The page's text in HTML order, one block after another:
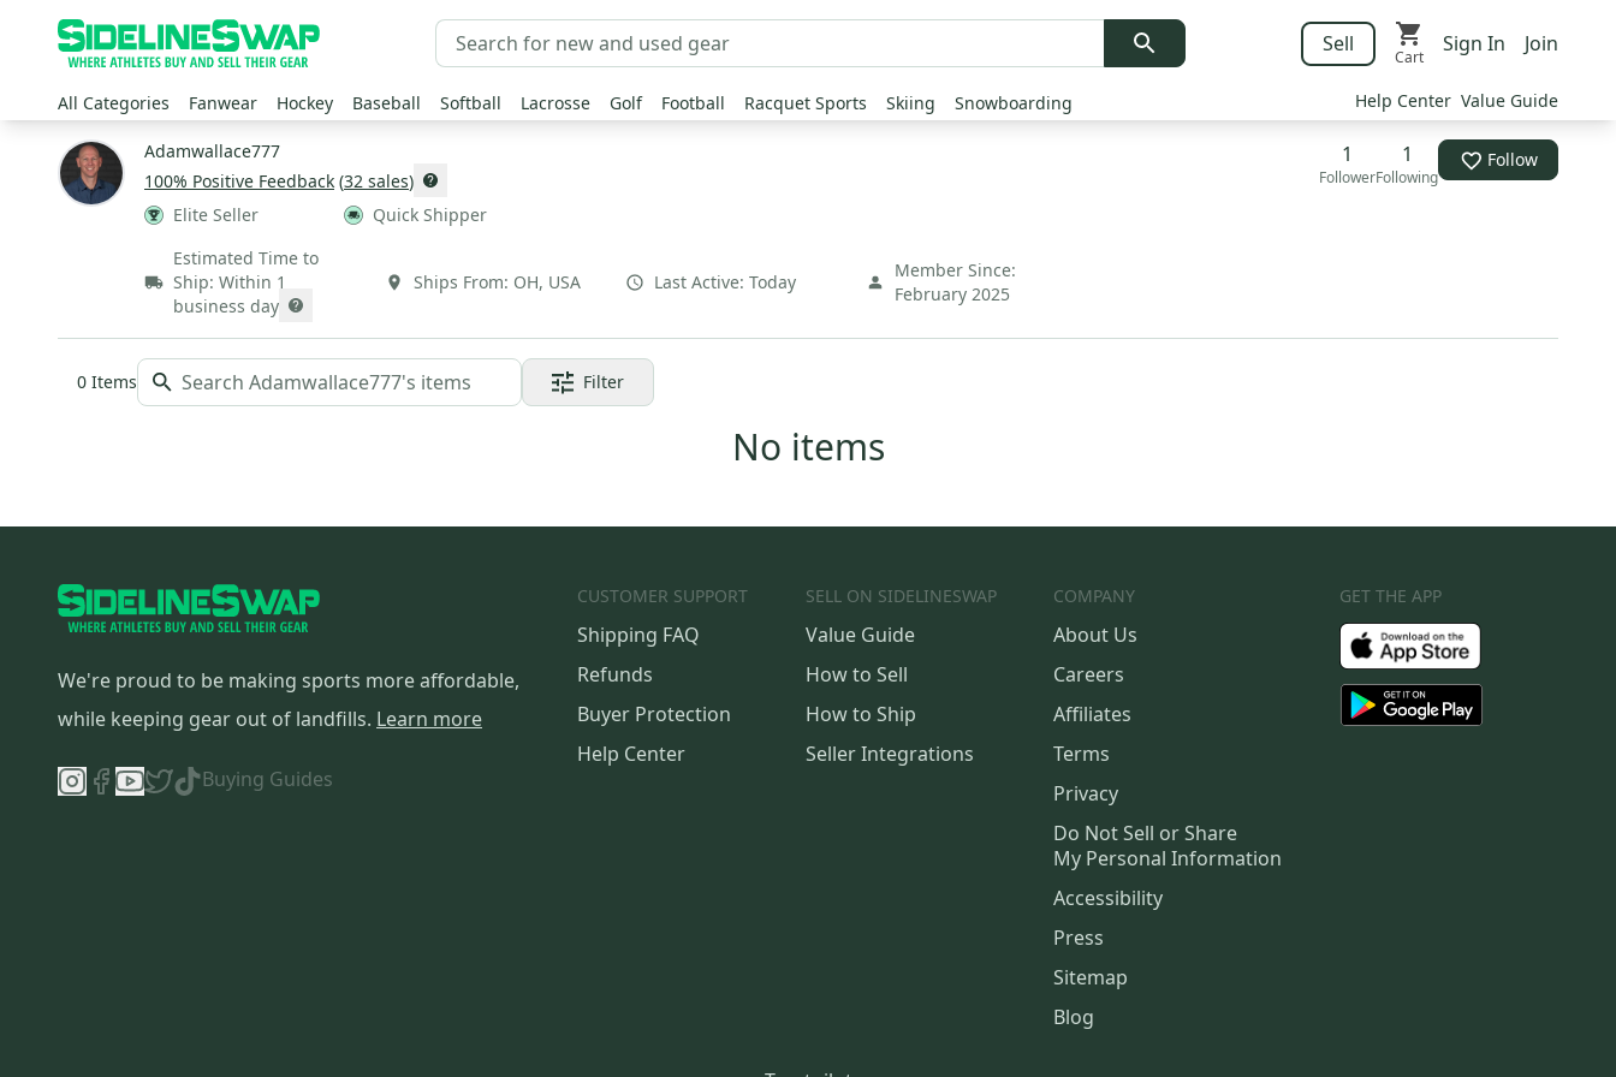
Sell
Cart
Sign In Join
All Categories Fanwear Hockey Baseball Softball Lacrosse Golf Football Racquet Sports Skiing Snowboarding Help Center Value Guide
Adamwallace777
100% Positive Feedback (32 sales)
Elite Seller
Quick Shipper
1
Follower
1
Following
Follow
Estimated Time to
Ship: Within 1
business day
Ships From: OH, USA Last Active: Today
Member Since:
February 2025
0 Items Filter
No items
We're proud to be making sports more affordable,
while keeping gear out of landfills. Learn more
Buying Guides
CUSTOMER SUPPORT
Shipping FAQ
Refunds
Buyer Protection
Help Center
SELL ON SIDELINESWAP
Value Guide
How to Sell
How to Ship
Seller Integrations
COMPANY
About Us
Careers
Affiliates
Terms
Privacy
Do Not Sell or Share
My Personal Information
Accessibility
Press
Sitemap
Blog
GET THE APP